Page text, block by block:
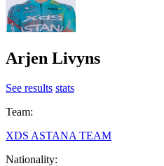
Arjen Livyns
See results stats
Team:
XDS ASTANA TEAM
Nationality: